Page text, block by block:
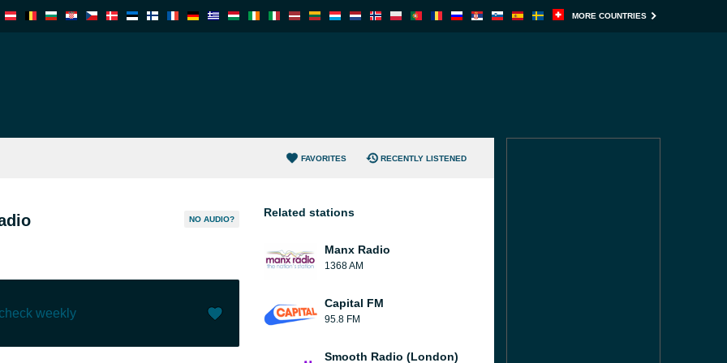
MORE COUNTRIES
FAVORITES RECENTLY LISTENED
NO AUDIO?
weekly
Related stations
Manx Radio
1368 AM
Capital FM
95.8 FM
Smooth Radio (London)